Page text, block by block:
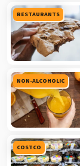
RESTAURANTS
NON-ALCOHOLIC
COSTCO